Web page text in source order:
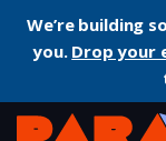
We’re building
you. Drop your